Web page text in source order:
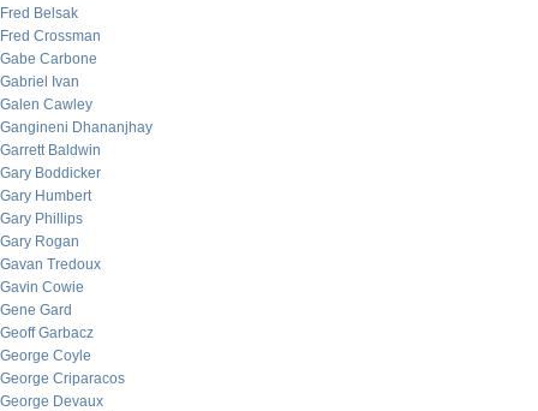
Fred Belsak
Fred Crossman
Gabe Carbone
Gabriel Ivan
Galen Cawley
Gangineni Dhananjhay
Garrett Baldwin
Gary Boddicker
Gary Humbert
Gary Phillips
Gary Rogan
Gavan Tredoux
Gavin Cowie
Gene Gard
Geoff Garbacz
George Coyle
George Criparacos
George Devaux